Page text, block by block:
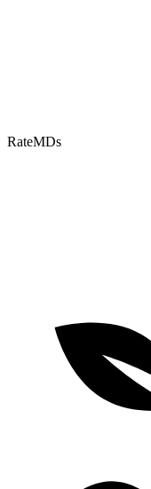
RateMDs